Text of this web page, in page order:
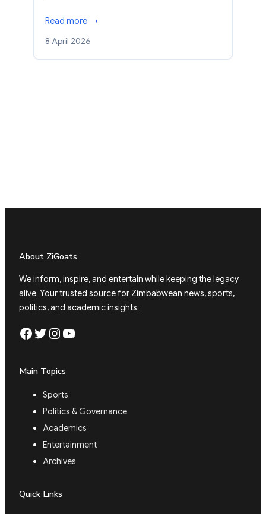
Read more →
8 April 2026
About ZiGoats
We inform, inspire, and entertain while keeping the legacy
alive. Your trusted source for Zimbabwean news, sports,
politics, and academic insights.
Facebook Twitter Instagram YouTube
Main Topics
Sports
Politics & Governance
Academics
Entertainment
Archives
Quick Links